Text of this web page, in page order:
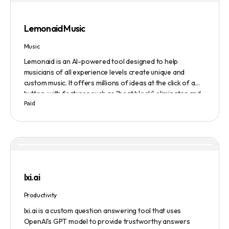
Lemonaid Music
Music
Lemonaid is an AI-powered tool designed to help
musicians of all experience levels create unique and
custom music. It offers millions of ideas at the click of a
button, with features such as "beat block" eliminator and
A.I. powered limitless possibilities. It also offers a limited
Paid
lxi.ai
Productivity
lxi.ai is a custom question answering tool that uses
OpenAI's GPT model to provide trustworthy answers